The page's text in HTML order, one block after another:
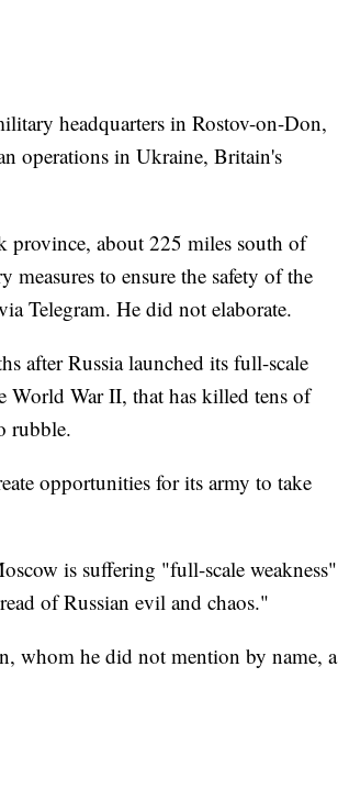
headquarters in Rostov-on-Don,
operations in Ukraine, Britain's
province, about 225 miles south of
measures to ensure the safety of the
Telegram. He did not elaborate.
after Russia launched its full-scale
World War II, that has killed tens of
rubble.
opportunities for its army to take
is suffering "full-scale weakness"
of Russian evil and chaos."
whom he did not mention by name, a